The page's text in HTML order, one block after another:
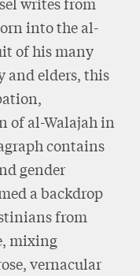
into the al-
of his many
and elders, this
of al-Walajah in
contains
gender
a backdrop
from
mixing
vernacular